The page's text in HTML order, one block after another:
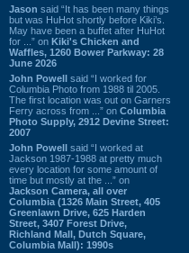
Jason said “It has been many things
but was HuHot shortly before Kiki’s.
May have been a buffet after HuHot
for ...” on Kiki's Chicken and
Waffles, 1260 Bower Parkway: 28
June 2026
John Powell said “I worked for
Columbia Photo from 1988 til 2005.
The first location was out on Garners
Ferry across from ...” on Columbia
Photo Supply, 2912 Devine Street:
2007
John Powell said “I worked at
Jackson 1987-1988 at pretty much
every location for some amount of
time but mostly at the ...” on
Jackson Camera, all over
Columbia (1326 Main Street, 405
Greenlawn Drive, 625 Harden
Street, 3407 Forest Drive,
Richland Mall, Dutch Square,
Columbia Mall): 1990s